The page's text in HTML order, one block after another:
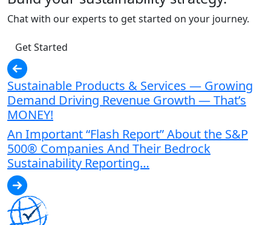
Chat with our experts to get started on your journey.
Get Started
Sustainable Products & Services — Growing
Demand Driving Revenue Growth — That’s
MONEY!
An Important “Flash Report” About the S&P
500® Companies And Their Bedrock
Sustainability Reporting…